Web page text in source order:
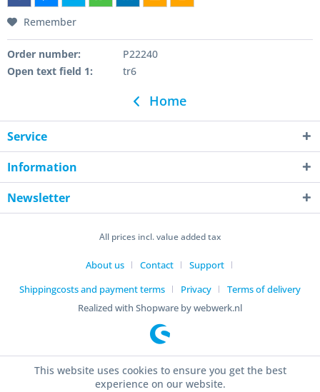
Remember
Order number:
P22240
Open text field 1:
tr6
Home
Service
Information
Newsletter
All prices incl. value added tax
About us Contact
Support
Shippingcosts and payment terms
Privacy
Terms of delivery
Realized with Shopware by webwerk.nl
This website uses cookies to ensure you get the best
experience on our website.